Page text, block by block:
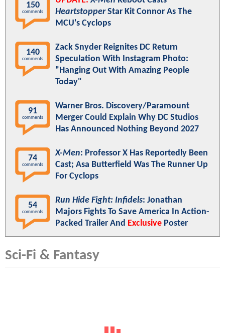
150
comments
HeartstopperStar Kit Connor As The
MCU's Cyclops
140
comments
Zack Snyder Reignites DC Return
Speculation With Instagram Photo:
"Hanging Out With Amazing People
Today"
91
comments
Warner Bros. Discovery/Paramount
Merger Could Explain Why DC Studios
Has Announced Nothing Beyond 2027
74
comments
X-Men: Professor X Has Reportedly Been
Cast; Asa Butterfield Was The Runner Up
For Cyclops
54
comments
Run Hide Fight: Infidels: Jonathan
Majors Fights To Save America In Action-
Packed Trailer And Exclusive Poster
Sci-Fi & Fantasy